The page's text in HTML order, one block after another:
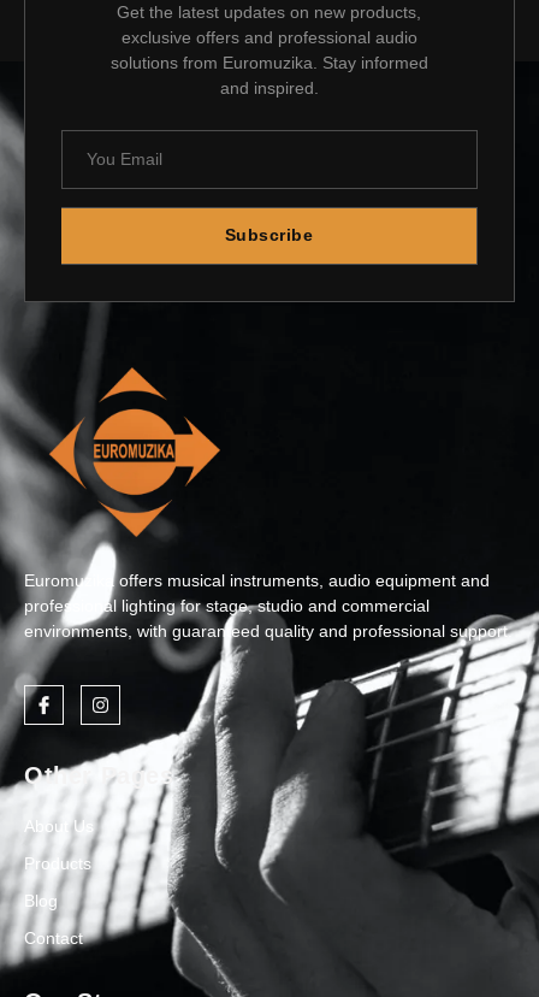
Get the latest updates on new products,
exclusive offers and professional audio
solutions from Euromuzika. Stay informed
and inspired.
Subscribe
Euromuzika offers musical instruments, audio equipment and
professional lighting for stage, studio and commercial
environments, with guaranteed quality and professional support.
Other Pages
About Us
Products
Blog
Contact